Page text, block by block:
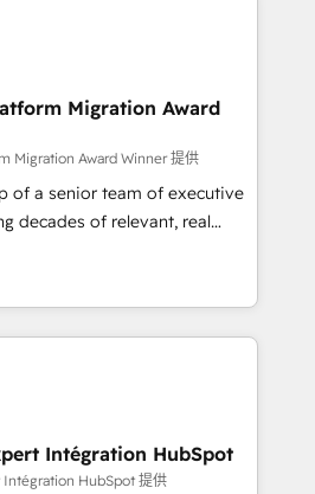
in HubSpot.
we provide expertise to
we are fully
and with an experienced
reputable companies in
SaaS and
prepare a customized
the value and
with a focus on ROI and
success. Unlock your
Migration Award
Migration Award Winner 提供
of a senior team of executive
decades of relevant, real
engagements. "Blue
in HubSpot's
Their team brings over a
to the table, along with deep
are committed to helping
and finding solutions that fit
needs. We are thrilled to have
ecosystem leading the
Intégration HubSpot
HubSpot 提供